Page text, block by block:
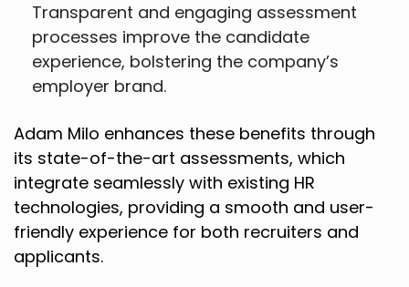
Transparent and engaging assessment
processes improve the candidate
experience, bolstering the company’s
employer brand.
Adam Milo enhances these benefits through
its state-of-the-art assessments, which
integrate seamlessly with existing HR
technologies, providing a smooth and user-
friendly experience for both recruiters and
applicants.